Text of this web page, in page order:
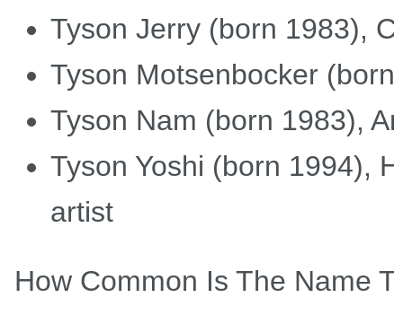
Tyson Jerry (born 1983),
Tyson Motsenbocker
Tyson Nam (born 1983),
Tyson Yoshi (born 1994),
artist
How Common Is The Name